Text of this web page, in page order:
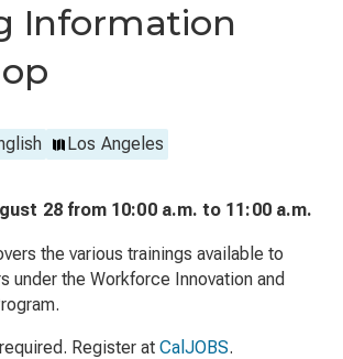
Information
Los Angeles
28 from 10:00 a.m. to 11:00 a.m.
the various trainings available to
under the Workforce Innovation and
Register at CalJOBS.